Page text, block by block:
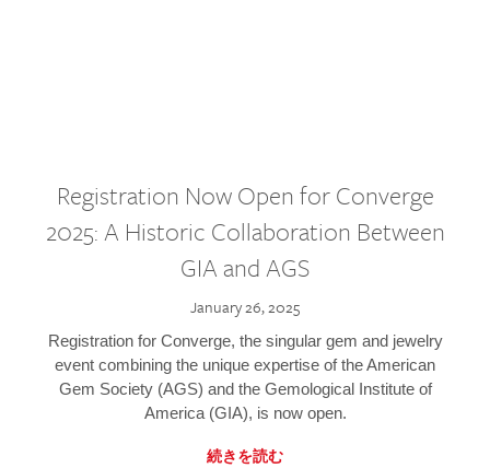
Registration Now Open for Converge
2025: A Historic Collaboration Between
GIA and AGS
January 26, 2025
Registration for Converge, the singular gem and jewelry
event combining the unique expertise of the American
Gem Society (AGS) and the Gemological Institute of
America (GIA), is now open.
続きを読む